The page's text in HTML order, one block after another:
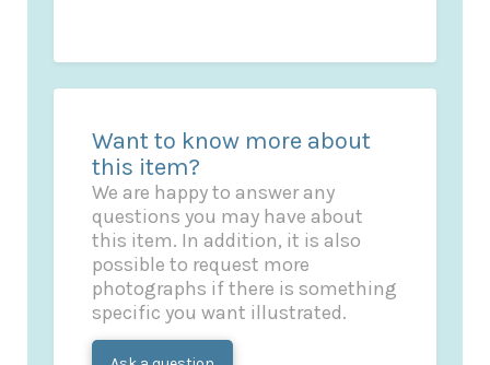
Want to know more about
this item?
We are happy to answer any
questions you may have about
this item. In addition, it is also
possible to request more
photographs if there is something
specific you want illustrated.